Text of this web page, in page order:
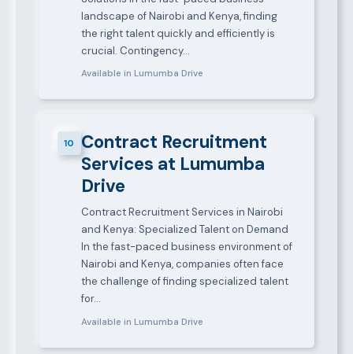
landscape of Nairobi and Kenya, finding
the right talent quickly and efficiently is
crucial. Contingency…
Available in Lumumba Drive
10
Contract Recruitment
Services at Lumumba
Drive
Contract Recruitment Services in Nairobi
and Kenya: Specialized Talent on Demand
In the fast-paced business environment of
Nairobi and Kenya, companies often face
the challenge of finding specialized talent
for…
Available in Lumumba Drive